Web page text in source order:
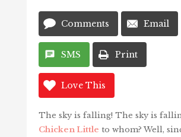
Comments Email
SMS Print
Love This
The sky is falling! The sky is
Chicken Little to whom? Well,